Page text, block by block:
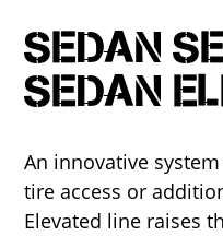
SEDAN
SEDAN
An innovative
tire access or
Elevated line raises